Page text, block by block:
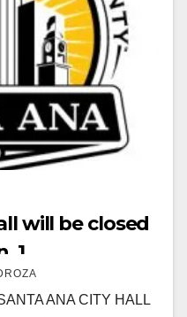
will be closed
1
ANA CITY HALL